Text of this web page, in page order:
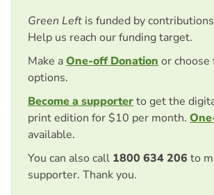
Green Left is funded by
Help us reach our funding target.
Make aOne-off Donation or
options.
Become a supporterto get the
print edition for $10 per month.
available.
You can also call 1800 634 206 to
supporter. Thank you.